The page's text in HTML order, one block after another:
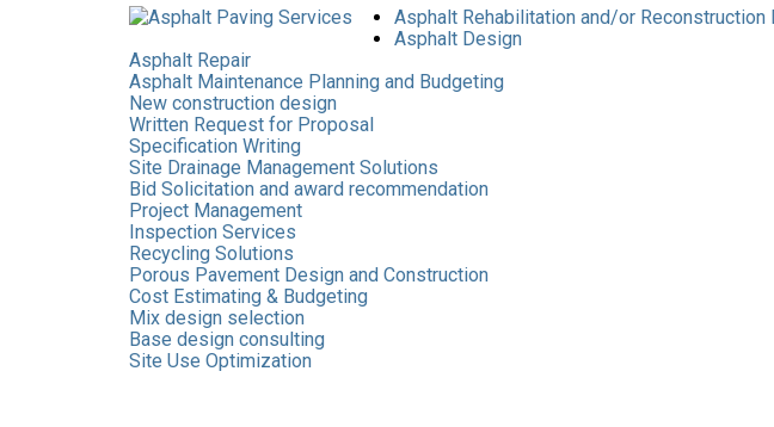
Asphalt Rehabilitation and/or Reconstruction
Asphalt Design
Asphalt Repair
Asphalt Maintenance Planning and Budgeting
New construction design
Written Request for Proposal
Specification Writing
Site Drainage Management Solutions
Bid Solicitation and award recommendation
Project Management
Inspection Services
Recycling Solutions
Porous Pavement Design and Construction
Cost Estimating & Budgeting
Mix design selection
Base design consulting
Site Use Optimization